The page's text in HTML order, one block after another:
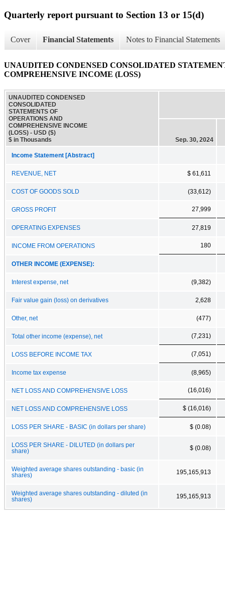
Quarterly report pursuant to Section 13 or 15(d)
Cover Financial Statements Notes to Financial Statements
UNAUDITED CONDENSED CONSOLIDATED
COMPREHENSIVE INCOME (LOSS)
UNAUDITED CONDENSED
CONSOLIDATED
STATEMENTS OF
OPERATIONS AND
COMPREHENSIVE INCOME
(LOSS) - USD ($)
$ in Thousands
Sep. 30, 2024
Income Statement [Abstract]
REVENUE, NET $ 61,611
COST OF GOODS SOLD (33,612)
GROSS PROFIT 27,999
OPERATING EXPENSES 27,819
INCOME FROM OPERATIONS 180
OTHER INCOME (EXPENSE):
Interest expense, net (9,382)
Fair value gain (loss) on derivatives 2,628
Other, net (477)
Total other income (expense), net (7,231)
LOSS BEFORE INCOME TAX (7,051)
Income tax expense (8,965)
NET LOSS AND COMPREHENSIVE LOSS (16,016)
NET LOSS AND COMPREHENSIVE LOSS $ (16,016)
LOSS PER SHARE - BASIC (in dollars per share) $ (0.08)
LOSS PER SHARE - DILUTED (in dollars per
share)
$ (0.08)
Weighted average shares outstanding - basic (in
shares)
195,165,913
Weighted average shares outstanding - diluted (in
shares)
195,165,913